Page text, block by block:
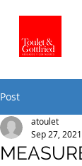
Post
atoulet
Sep 27, 2021